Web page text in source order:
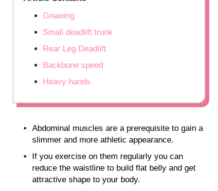
Gnawing
Small deadlift trunk
Rear Leg Deadlift
Backbone speed
Heavy hands
Abdominal muscles are a prerequisite to gain a
slimmer and more athletic appearance.
If you exercise on them regularly you can
reduce the waistline to build flat belly and get
attractive shape to your body.